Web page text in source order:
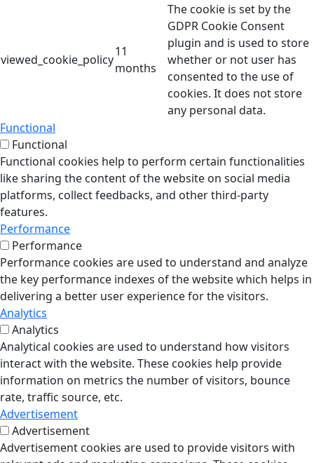
viewed_cookie_policy
11
months
The cookie is set by the
GDPR Cookie Consent
plugin and is used to store
whether or not user has
consented to the use of
cookies. It does not store
any personal data.
Functional
Functional
Functional cookies help to perform certain functionalities
like sharing the content of the website on social media
platforms, collect feedbacks, and other third-party
features.
Performance
Performance
Performance cookies are used to understand and analyze
the key performance indexes of the website which helps in
delivering a better user experience for the visitors.
Analytics
Analytics
Analytical cookies are used to understand how visitors
interact with the website. These cookies help provide
information on metrics the number of visitors, bounce
rate, traffic source, etc.
Advertisement
Advertisement
Advertisement cookies are used to provide visitors with